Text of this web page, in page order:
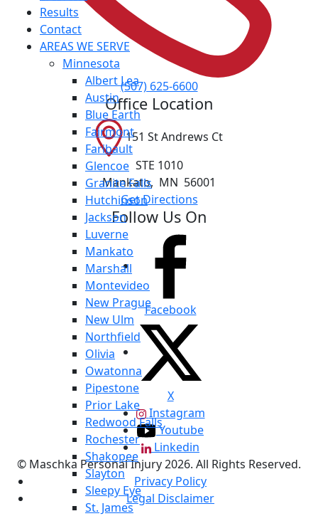
Results
Contact
AREAS WE SERVE
Minnesota
Albert Lea
Austin
Blue Earth
Fairmont
Faribault
Glencoe
Granite Falls
Hutchinson
Jackson
Luverne
Mankato
Marshall
Montevideo
New Prague
New Ulm
Northfield
Olivia
Owatonna
Pipestone
Prior Lake
Redwood Falls
Rochester
Shakopee
Slayton
Sleepy Eye
St. James
(507) 625-6600
Office Location
151 St Andrews Ct
STE 1010
Mankato, MN 56001
Get Directions
Follow Us On
Facebook
X
Instagram
Youtube
Linkedin
© Maschka Personal Injury 2026. All Rights Reserved.
Privacy Policy
Legal Disclaimer